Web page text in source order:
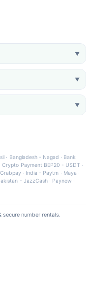
▼
▼
▼
· Bangladesh - Nagad · Bank
·Crypto Payment BEP20 - USDT ·
Grabpay· India - Paytm · Maya ·
- JazzCash· Paynow ·
number rentals.